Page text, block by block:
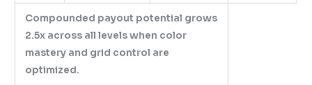
Compounded payout potential grows
2.5x across all levels when color
mastery and grid control are
optimized.